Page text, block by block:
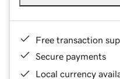
Free transaction
Secure payments
Local currency